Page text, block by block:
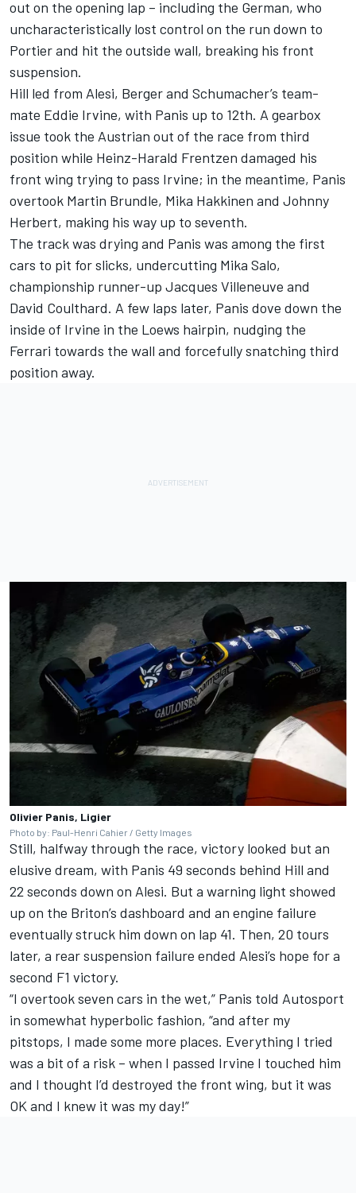
out on the opening lap – including the German, who
uncharacteristically lost control on the run down to
Portier and hit the outside wall, breaking his front
suspension.
Hill led from Alesi, Berger and Schumacher’s team-
mate Eddie Irvine, with Panis up to 12th. A gearbox
issue took the Austrian out of the race from third
position while Heinz-Harald Frentzen damaged his
front wing trying to pass Irvine; in the meantime, Panis
overtook Martin Brundle, Mika Hakkinen and Johnny
Herbert, making his way up to seventh.
The track was drying and Panis was among the first
cars to pit for slicks, undercutting Mika Salo,
championship runner-up Jacques Villeneuve and
David Coulthard. A few laps later, Panis dove down the
inside of Irvine in the Loews hairpin, nudging the
Ferrari towards the wall and forcefully snatching third
position away.
Olivier Panis, Ligier
Photo by: Paul-Henri Cahier / Getty Images
Still, halfway through the race, victory looked but an
elusive dream, with Panis 49 seconds behind Hill and
22 seconds down on Alesi. But a warning light showed
up on the Briton’s dashboard and an engine failure
eventually struck him down on lap 41. Then, 20 tours
later, a rear suspension failure ended Alesi’s hope for a
second F1 victory.
“I overtook seven cars in the wet,” Panis told Autosport
in somewhat hyperbolic fashion, “and after my
pitstops, I made some more places. Everything I tried
was a bit of a risk – when I passed Irvine I touched him
and I thought I’d destroyed the front wing, but it was
OK and I knew it was my day!”